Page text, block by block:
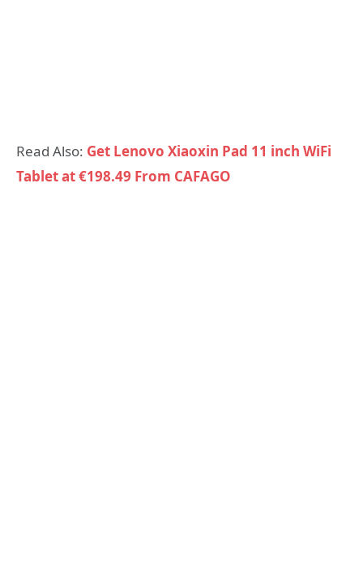
Read Also: Get Lenovo Xiaoxin Pad 11 inch WiFi
Tablet at €198.49 From CAFAGO